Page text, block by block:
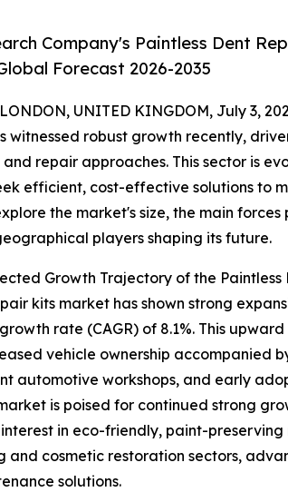
Company's Paintless Dent
Forecast 2026-2035
UNITED KINGDOM, July 3,
witnessed robust growth recently,
repair approaches. This sector is
efficient, cost-effective solutions to
the market's size, the main
players shaping its future.
Growth Trajectory of the
kits market has shown strong
rate (CAGR) of 8.1%. This
vehicle ownership
automotive workshops, and early
is poised for continued strong
in eco-friendly, paint-
and cosmetic restoration sectors,
solutions.